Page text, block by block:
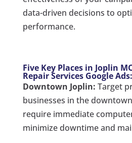
data-driven decisions to
performance.
Five Key Places in Joplin
Repair Services Google Ads:
Downtown Joplin: Target
businesses in the
require immediate
minimize downtime and